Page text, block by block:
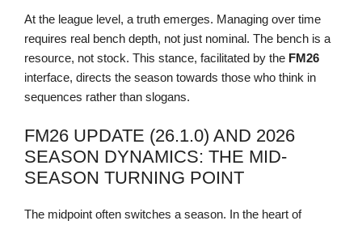
At the league level, a truth emerges. Managing over time
requires real bench depth, not just nominal. The bench is a
resource, not stock. This stance, facilitated by the FM26
interface, directs the season towards those who think in
sequences rather than slogans.
FM26 UPDATE (26.1.0) AND 2026
SEASON DYNAMICS: THE MID-
SEASON TURNING POINT
The midpoint often switches a season. In the heart of